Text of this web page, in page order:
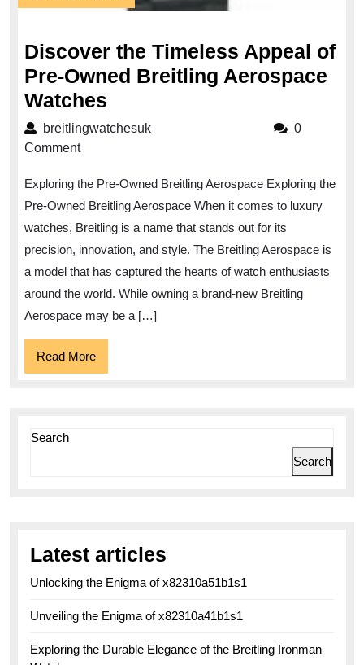
March
Discover the Timeless Appeal of
Pre-Owned Breitling Aerospace
Watches
the
of
Pre-
Owned
Breitling
Aerospace
Watches
breitlingwatchesukbreitlingwatchesuk
0
Comment
Exploring the Pre-Owned Breitling Aerospace Exploring the
Pre-Owned Breitling Aerospace When it comes to luxury
watches, Breitling is a name that stands out for its
precision, innovation, and style. The Breitling Aerospace is
a model that has captured the hearts of watch enthusiasts
around the world. While owning a brand-new Breitling
Aerospace may be a […]
Read MoreRead
More
Search
Search
Latest articles
Unlocking the Enigma of x82310a51b1s1
Unveiling the Enigma of x82310a41b1s1
Exploring the Durable Elegance of the Breitling Ironman